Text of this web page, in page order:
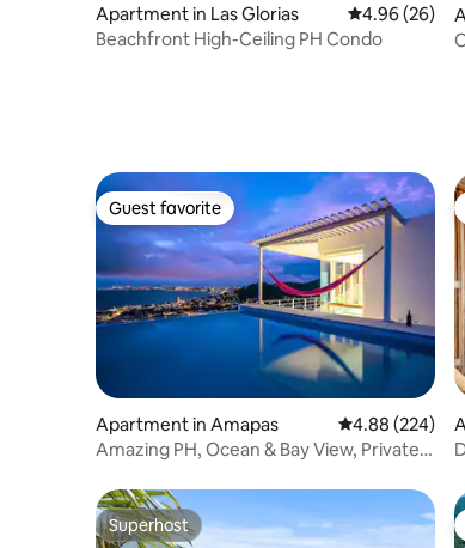
Apartment in Las Glorias 4.96 out of 5
4.96 (26)
Beachfront High-Ceiling PH Condo
Guest favorite
Guest favorite
Apartment in Amapas 4.88 out of 5
4.88 (224)
Amazing PH, Ocean & Bay View, Private
Superhost
Superhost